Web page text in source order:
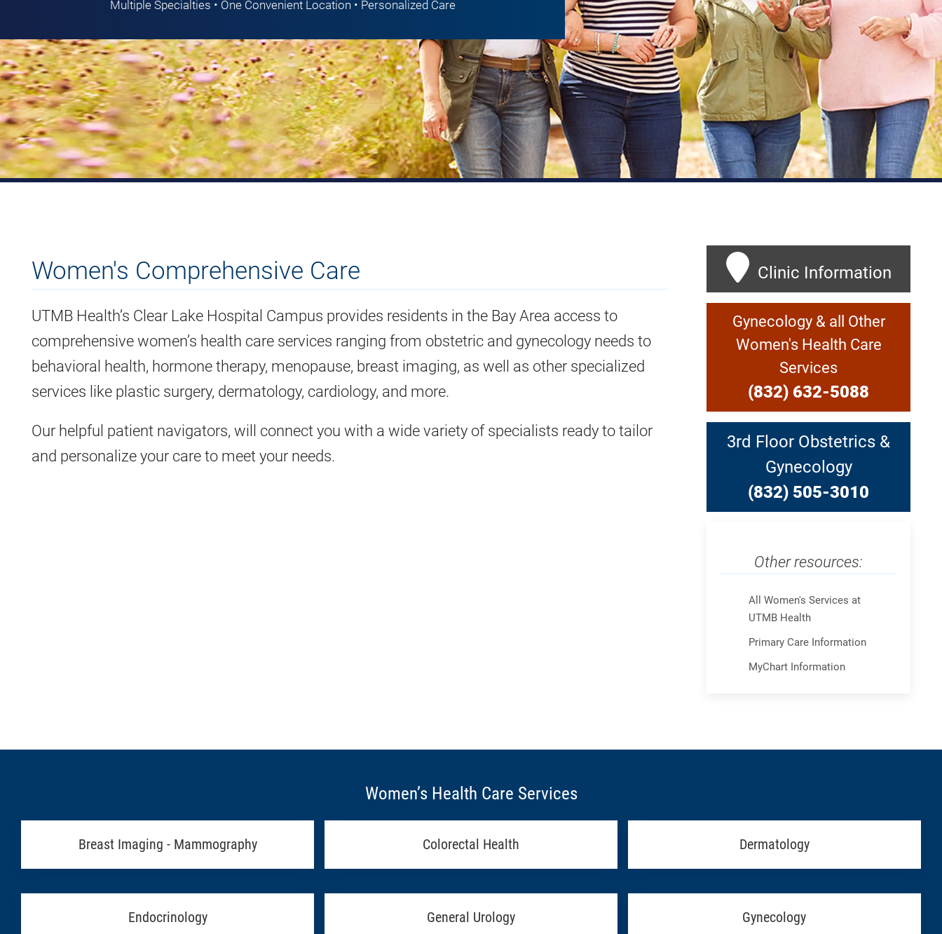
Multiple Specialties • One Convenient Location • Personalized Care
Women's Comprehensive Care
UTMB Health’s Clear Lake Hospital Campus provides residents in the Bay Area access to
comprehensive women’s health care services ranging from obstetric and gynecology needs to
behavioral health, hormone therapy, menopause, breast imaging, as well as other specialized
services like plastic surgery, dermatology, cardiology, and more.
Our helpful patient navigators, will connect you with a wide variety of specialists ready to tailor
and personalize your care to meet your needs.
Clinic Information
Gynecology & all Other
Women's Health Care
Services
(832) 632-5088
3rd Floor Obstetrics &
Gynecology
(832) 505-3010
Other resources:
Skip Menu
All Women's Services at
UTMB Health
Primary Care Information
MyChart Information
Women’s Health Care Services
Breast Imaging - Mammography Colorectal Health Dermatology
Endocrinology General Urology Gynecology